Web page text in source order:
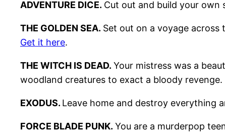
ADVENTURE DICE. Cut out and build your own
THE GOLDEN SEA. Set out on a voyage across
Get it here.
THE WITCH IS DEAD. Your mistress was a
woodland creatures to exact a bloody
EXODUS. Leave home and destroy everything
FORCE BLADE PUNK. You are a murderpop